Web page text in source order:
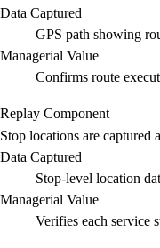
Data Captured
GPS path showing
Managerial Value
Confirms route
Replay Component
Stop locations are captured
Data Captured
Stop-level location
Managerial Value
Verifies each service